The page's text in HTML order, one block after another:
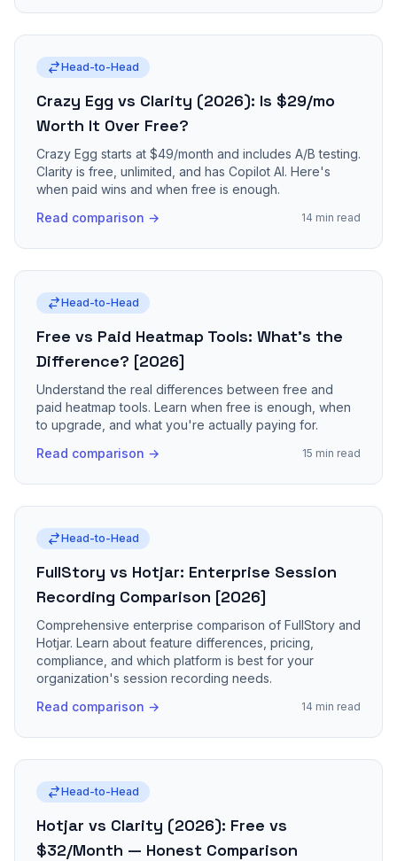
Head-to-Head
Crazy Egg vs Clarity (2026): Is $29/mo
Worth It Over Free?
Crazy Egg starts at $49/month and includes A/B testing.
Clarity is free, unlimited, and has Copilot AI. Here's
when paid wins and when free is enough.
Read comparison →
14 min read
Head-to-Head
Free vs Paid Heatmap Tools: What's the
Difference? [2026]
Understand the real differences between free and
paid heatmap tools. Learn when free is enough, when
to upgrade, and what you're actually paying for.
Read comparison →
15 min read
Head-to-Head
FullStory vs Hotjar: Enterprise Session
Recording Comparison [2026]
Comprehensive enterprise comparison of FullStory and
Hotjar. Learn about feature differences, pricing,
compliance, and which platform is best for your
organization's session recording needs.
Read comparison →
14 min read
Head-to-Head
Hotjar vs Clarity (2026): Free vs
$32/Month — Honest Comparison